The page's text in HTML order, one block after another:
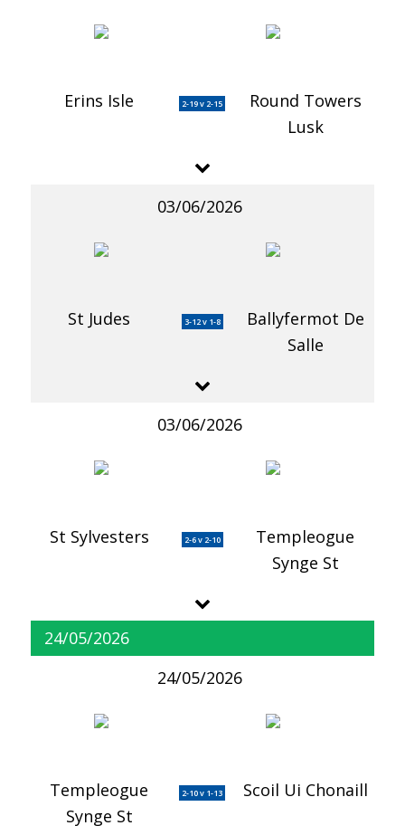
Erins Isle 2-19 v 2-15
Round Towers
Lusk
03/06/2026
St Judes 3-12 v 1-8
Ballyfermot De
Salle
03/06/2026
St Sylvesters 2-6 v 2-10
Templeogue
Synge St
24/05/2026
24/05/2026
Templeogue
Synge St
2-10 v 1-13 Scoil Ui Chonaill